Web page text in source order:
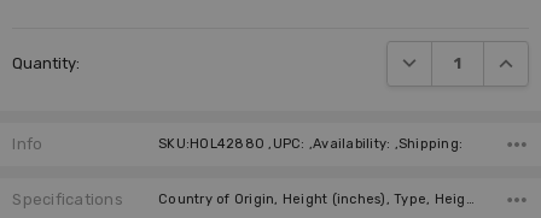
Quantity: DECREASE
Info SKU:HOL42880 ,UPC: ,Availability: ,Shipping:
Specifications Country of Origin, Height (inches), Type, Height (cm), Manufacturer, Material, Width (cm),